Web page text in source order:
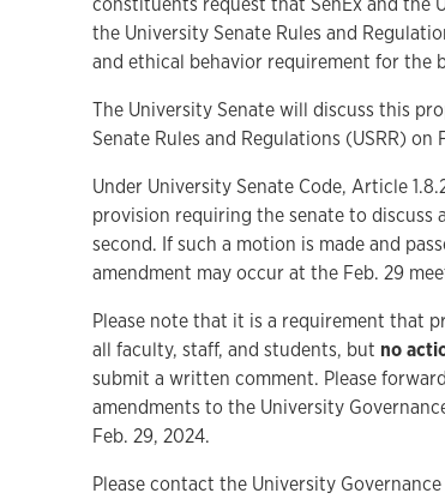
the University Senate Rules and
and ethical behavior requirement for the
The University Senate will discuss this
Senate Rules and Regulations (USRR) on
Under University Senate Code, Article
provision requiring the senate to discuss
second. If such a motion is made and
amendment may occur at the Feb. 29
Please note that it is a requirement that
all faculty, staff, and students, but no
submit a written comment. Please
amendments to the University
Feb. 29, 2024.
Please contact the University